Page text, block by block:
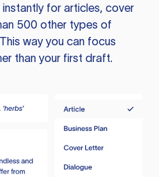
for articles, cover
500 other types of
way you can focus
than your first draft.